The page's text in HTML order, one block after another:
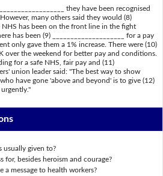
they have been recognised
many others said they would (8)
NHS has been on the front line in the fight
has been (9) ____________________ for a pay
only gave them a 1% increase. There were (10)
over the weekend for better pay and conditions.
for a safe NHS, fair pay and (11)
union leader said: "The best way to show
have gone 'above and beyond' is to give (12)
urgently."
usually given to?
for, besides heroism and courage?
a message to health workers?